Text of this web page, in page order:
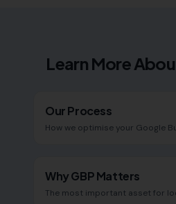
Learn More
Our Process
How we optimise your Google
Why GBP Matters
The most important asset for